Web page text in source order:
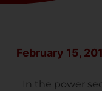
February 15,
In the power